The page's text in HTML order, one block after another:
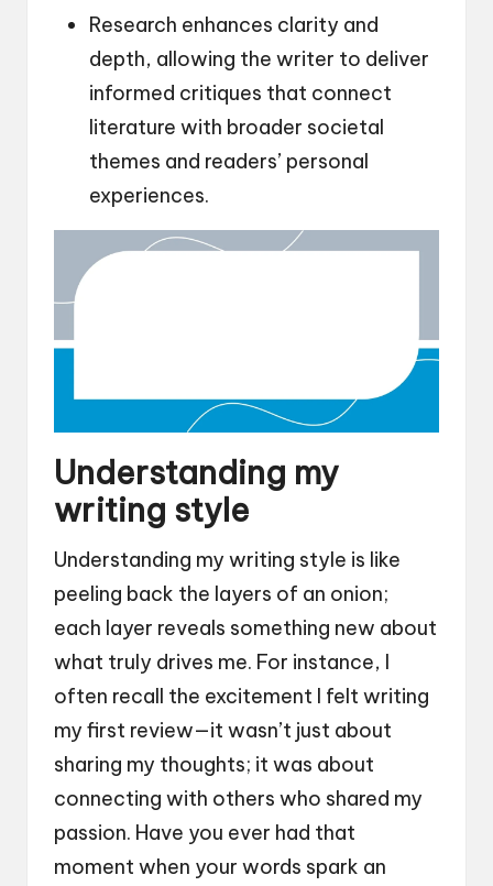
Research enhances clarity and
depth, allowing the writer to deliver
informed critiques that connect
literature with broader societal
themes and readers’ personal
experiences.
Understanding my
writing style
Understanding my writing style is like
peeling back the layers of an onion;
each layer reveals something new about
what truly drives me. For instance, I
often recall the excitement I felt writing
my first review—it wasn’t just about
sharing my thoughts; it was about
connecting with others who shared my
passion. Have you ever had that
moment when your words spark an